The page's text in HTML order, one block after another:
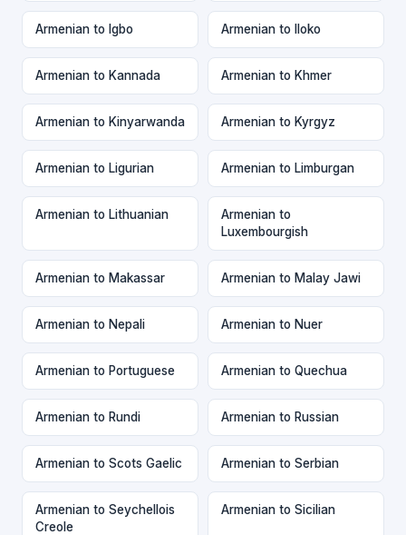
Armenian to Igbo Armenian to Iloko
Armenian to Kannada Armenian to Khmer
Armenian to Kinyarwanda Armenian to Kyrgyz
Armenian to Ligurian Armenian to Limburgan
Armenian to Lithuanian
Armenian to
Luxembourgish
Armenian to Makassar Armenian to Malay Jawi
Armenian to Nepali Armenian to Nuer
Armenian to Portuguese Armenian to Quechua
Armenian to Rundi Armenian to Russian
Armenian to Scots Gaelic Armenian to Serbian
Armenian to Seychellois
Creole
Armenian to Sicilian